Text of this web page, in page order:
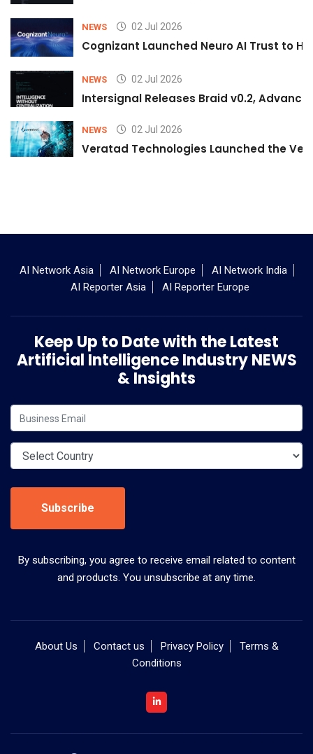
NEWS 02 Jul 2026
Cognizant Launched Neuro AI Trust to
NEWS 02 Jul 2026
Intersignal Releases Braid v0.2,
NEWS 02 Jul 2026
Veratad Technologies Launched the
AI Network Asia AI Network Europe
AI Network India
AI Reporter Asia
AI Reporter Europe
Keep Up to Date with the Latest
Artificial Intelligence Industry NEWS
& Insights
Subscribe
By subscribing, you agree to receive email related to content
and products. You unsubscribe at any time.
About Us Contact us Privacy Policy
Terms &
Conditions